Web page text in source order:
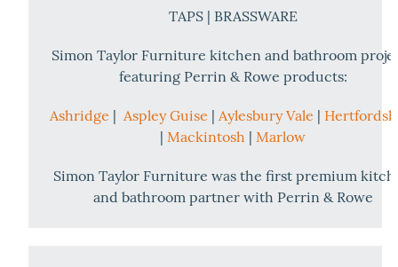
TAPS | BRASSWARE
Simon Taylor Furniture kitchen and bathroom
featuring Perrin & Rowe products:
Ashridge |Aspley Guise |Aylesbury Vale
|Mackintosh |Marlow
Simon Taylor Furniture was the first premium
and bathroom partner with Perrin & Rowe